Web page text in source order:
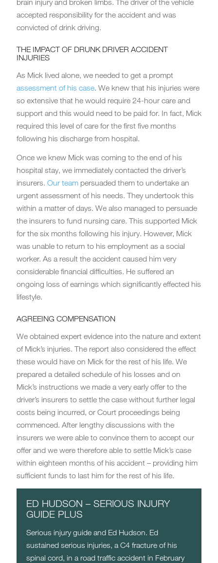
brain injury and broken limbs. The driver of the vehicle
accepted responsibility for the accident and was
convicted of drink driving.
THE IMPACT OF DRUNK DRIVER ACCIDENT
INJURIES
As Mick lived alone, we needed to get a prompt
assessment of his case. We knew that his injuries were
so extensive that he would require 24-hour care and
support and this would need to be paid for. In fact, Mick
required this level of care for the first five months
following his discharge from hospital.
Once we knew Mick was coming to the end of his
hospital stay, we immediately contacted the driver’s
insurers. Our teampersuaded them to undertake an
urgent assessment of his needs. They undertook this
within a matter of days. We also managed to persuade
the insurers to fund nursing care. This supported Mick
for the six months following his injury. However, Mick
was unable to return to his employment as a social
worker. As a result the accident caused him very
considerable financial difficulties. He suffered an
ongoing loss of earnings which significantly effected his
lifestyle.
AGREEING COMPENSATION
We obtained expert evidence into the nature and extent
of Mick’s injuries. The report also considered the effect
these would have on Mick for the rest of his life. We
prepared a detailed schedule of his losses and on
Mick’s instructions we made a very early offer to the
driver’s insurers to settle the case without further legal
costs being incurred, or Court proceedings being
commenced. After lengthy discussions with the
insurers we were able to convince them to accept our
offer and we were therefore able to settle Mick’s case
within eighteen months of his accident – providing him
sufficient funds to last him for the rest of his life.
ED HUDSON – SERIOUS INJURY
GUIDE PLUS
Serious injury guide and Ed Hudson. Ed
sustained serious injuries, a C4 fracture of his
spinal cord, in a road traffic accident in February